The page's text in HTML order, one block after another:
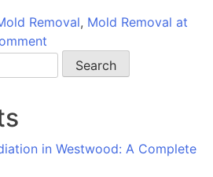
Removal, Mold Removal at
Mold
Removal
Why
in Westwood: A Complete